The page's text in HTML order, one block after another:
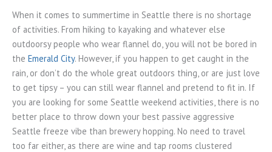
When it comes to summertime in Seattle there is no shortage
of activities. From hiking to kayaking and whatever else
outdoorsy people who wear flannel do, you will not be bored in
the Emerald City. However, if you happen to get caught in the
rain, or don’t do the whole great outdoors thing, or are just love
to get tipsy – you can still wear flannel and pretend to fit in. If
you are looking for some Seattle weekend activities, there is no
better place to throw down your best passive aggressive
Seattle freeze vibe than brewery hopping. No need to travel
too far either, as there are wine and tap rooms clustered